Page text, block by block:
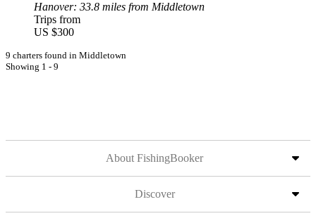
Hanover: 33.8 miles from Middletown
Trips from
US $300
9 charters found in Middletown
Showing 1 - 9
About FishingBooker
Discover